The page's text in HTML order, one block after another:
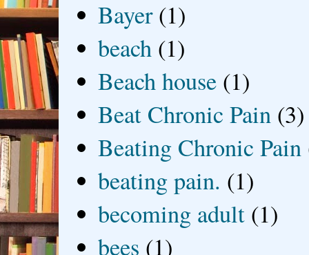
Bayer (1)
beach (1)
Beach house (1)
Beat Chronic Pain (3)
Beating Chronic Pain
beating pain. (1)
becoming adult (1)
bees (1)